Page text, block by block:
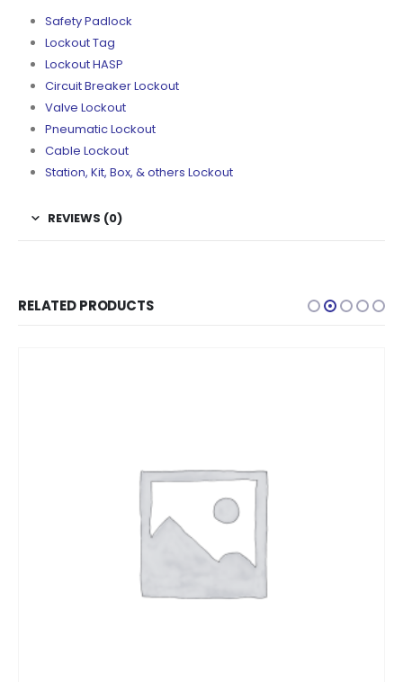
Safety Padlock
Lockout Tag
Lockout HASP
Circuit Breaker Lockout
Valve Lockout
Pneumatic Lockout
Cable Lockout
Station, Kit, Box, & others Lockout
REVIEWS (0)
RELATED PRODUCTS